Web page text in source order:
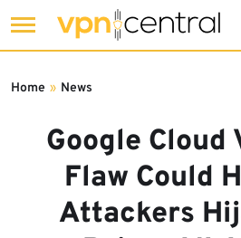
to
Google Cloud
Flaw Could
Attackers
Home » News